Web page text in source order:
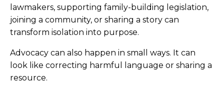
lawmakers, supporting family-building legislation,
joining a community, or sharing a story can
transform isolation into purpose.
Advocacy can also happen in small ways. It can
look like correcting harmful language or sharing a
resource.